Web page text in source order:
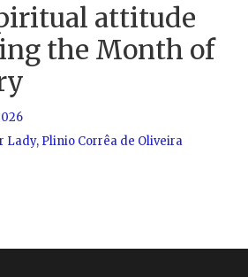
attitude
the Month of
Lady, Plinio Corrêa de Oliveira